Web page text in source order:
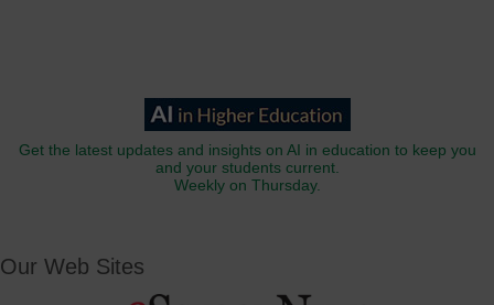
Get the latest updates and insights on AI in education to keep you
and your students current.
Weekly on Thursday.
Our Web Sites